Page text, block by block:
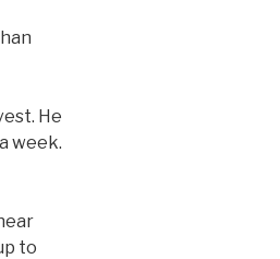
He
week.
to